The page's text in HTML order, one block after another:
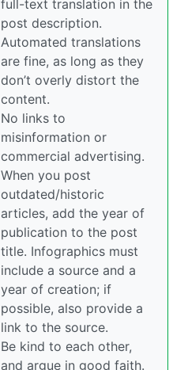
full-text translation in the
post description.
Automated translations
are fine, as long as they
don’t overly distort the
content.
No links to
misinformation or
commercial advertising.
When you post
outdated/historic
articles, add the year of
publication to the post
title. Infographics must
include a source and a
year of creation; if
possible, also provide a
link to the source.
Be kind to each other,
and argue in good faith.